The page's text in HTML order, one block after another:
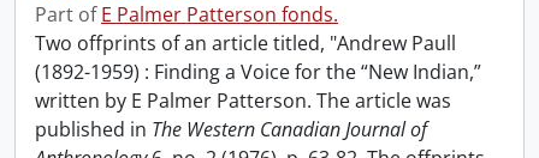
Part ofE Palmer Patterson fonds.
Two offprints of an article titled, "Andrew Paull
(1892-1959) : Finding a Voice for the “New Indian,”
written by E Palmer Patterson. The article was
published in The Western Canadian Journal of